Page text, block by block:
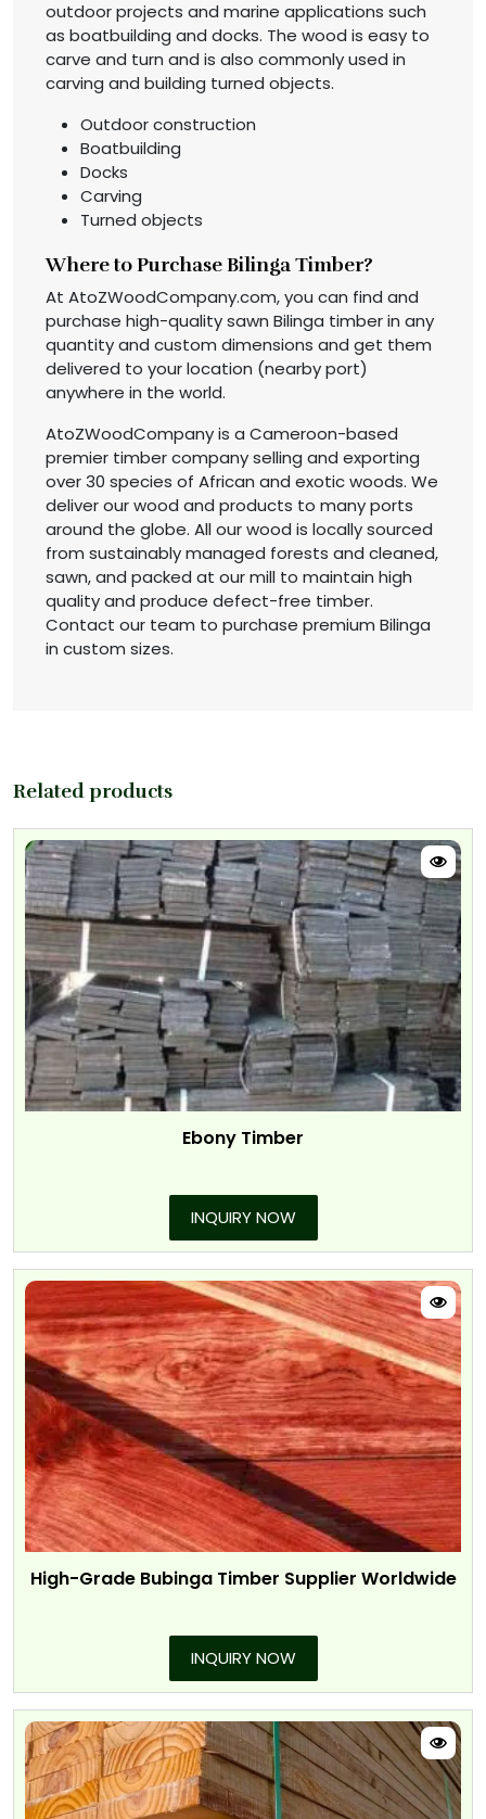
outdoor projects and marine applications such
as boatbuilding and docks. The wood is easy to
carve and turn and is also commonly used in
carving and building turned objects.
Outdoor construction
Boatbuilding
Docks
Carving
Turned objects
Where to Purchase Bilinga Timber?
At AtoZWoodCompany.com, you can find and
purchase high-quality sawn Bilinga timber in any
quantity and custom dimensions and get them
delivered to your location (nearby port)
anywhere in the world.
AtoZWoodCompany is a Cameroon-based
premier timber company selling and exporting
over 30 species of African and exotic woods. We
deliver our wood and products to many ports
around the globe. All our wood is locally sourced
from sustainably managed forests and cleaned,
sawn, and packed at our mill to maintain high
quality and produce defect-free timber.
Contact our team to purchase premium Bilinga
in custom sizes.
Related products
Ebony Timber
INQUIRY NOW
High-Grade Bubinga Timber Supplier Worldwide
INQUIRY NOW